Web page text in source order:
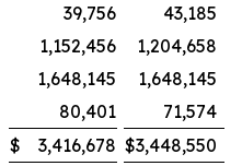
39,756
43,185
1,152,456
1,204,658
1,648,145
1,648,145
80,401
71,574
$ 3,416,678 $3,448,550